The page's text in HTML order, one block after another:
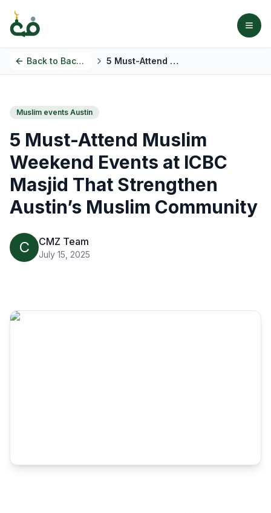
Back to Back to Blog 5 Must-Attend Muslim Weekend Events at ICBC Masjid That Strengthen Austin’s Muslim Community
Muslim events Austin
5 Must-Attend Muslim
Weekend Events at ICBC
Masjid That Strengthen
Austin’s Muslim Community
C CMZ Team
July 15, 2025